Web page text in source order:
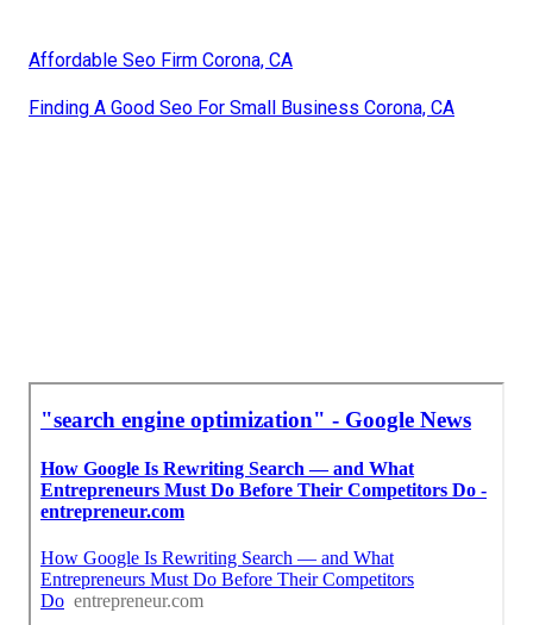
Affordable Seo Firm Corona, CA
Finding A Good Seo For Small Business Corona, CA